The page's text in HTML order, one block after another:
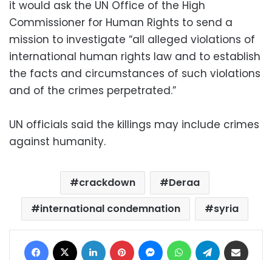
it would ask the UN Office of the High
Commissioner for Human Rights to send a
mission to investigate “all alleged violations of
international human rights law and to establish
the facts and circumstances of such violations
and of the crimes perpetrated.”
UN officials said the killings may include crimes
against humanity.
crackdown
Deraa
international condemnation
syria
Facebook LinkedIn Pinterest MessengerWhatsAppTelegram